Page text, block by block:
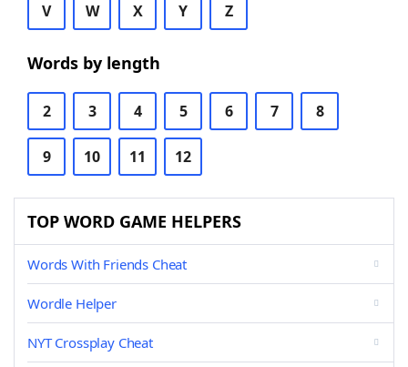
V W X Y Z
Words by length
2 3 4 5 6 7 8
9 10 11 12
TOP WORD GAME HELPERS
Words With Friends Cheat
Wordle Helper
NYT Crossplay Cheat